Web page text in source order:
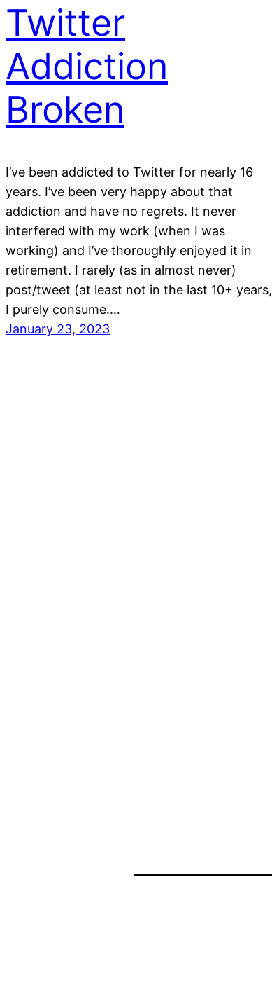
Twitter
Addiction
Broken
I’ve been addicted to Twitter for nearly 16
years. I’ve been very happy about that
addiction and have no regrets. It never
interfered with my work (when I was
working) and I’ve thoroughly enjoyed it in
retirement. I rarely (as in almost never)
post/tweet (at least not in the last 10+ years,
I purely consume.…
January 23, 2023